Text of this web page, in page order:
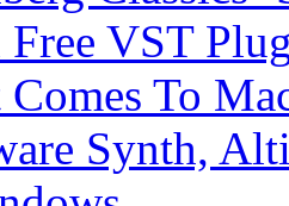
VST
To
Synth,